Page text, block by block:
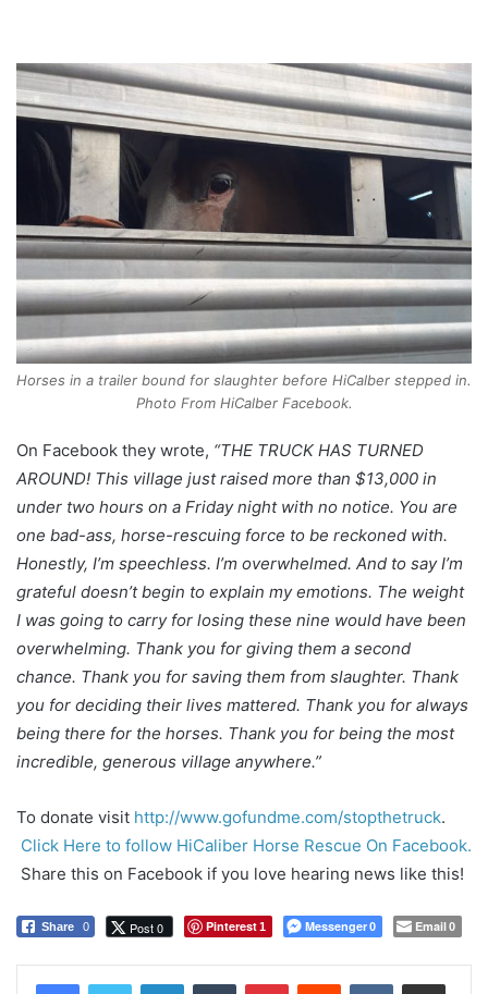
Horses in a trailer bound for slaughter before HiCalber stepped in.
Photo From HiCalber Facebook.
On Facebook they wrote, “THE TRUCK HAS TURNED
AROUND! This village just raised more than $13,000 in
under two hours on a Friday night with no notice. You are
one bad-ass, horse-rescuing force to be reckoned with.
Honestly, I’m speechless. I’m overwhelmed. And to say I’m
grateful doesn’t begin to explain my emotions. The weight
I was going to carry for losing these nine would have been
overwhelming. Thank you for giving them a second
chance. Thank you for saving them from slaughter. Thank
you for deciding their lives mattered. Thank you for always
being there for the horses. Thank you for being the most
incredible, generous village anywhere.”
To donate visit http://www.gofundme.com/stopthetruck.
Click Here to follow HiCaliber Horse Rescue On Facebook.
Share this on Facebook if you love hearing news like this!
Share 0 Post 0 Pinterest1 Messenger0 Email0